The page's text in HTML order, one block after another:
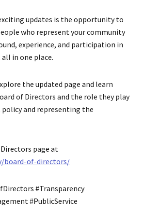
updates is the opportunity to
who represent your community
experience, and participation in
in one place.
the updated page and learn
of Directors and the role they play
and representing the
page at
board-of-directors/
#Transparency
#PublicService